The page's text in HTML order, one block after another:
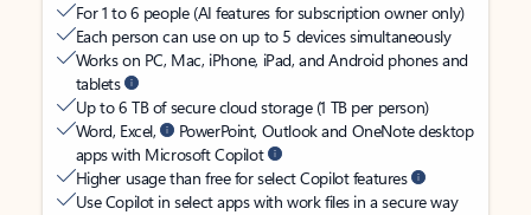
For 1 to 6 people (AI features for subscription owner only)
Each person can use on up to 5 devices simultaneously
Works on PC, Mac, iPhone, iPad, and Android phones and
tablets
Up to 6 TB of secure cloud storage (1 TB per person)
Word, Excel,
PowerPoint, Outlook and OneNote desktop
apps with Microsoft Copilot
Higher usage than free for select Copilot features
Use Copilot in select apps with work files in a secure way